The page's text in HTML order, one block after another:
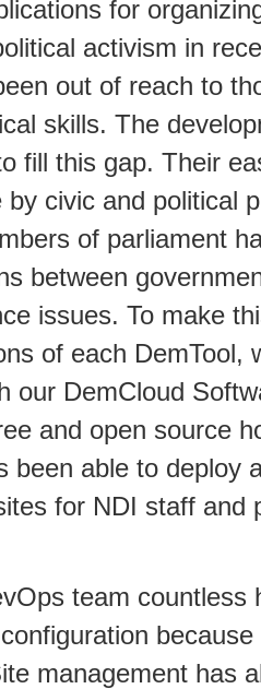
for
activism in
out of reach to
skills. The
fill this gap. Their
by civic and political
of parliament
between
issues. To make
of each DemTool,
our DemCloud
and open source
been able to deploy
for NDI staff and
team countless
management has